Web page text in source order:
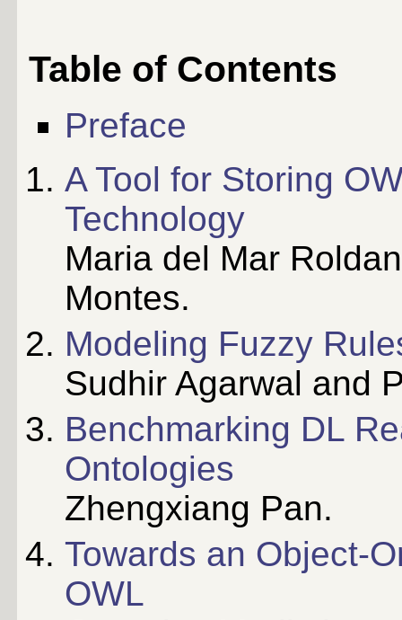
Table of Contents
Preface
A Tool for Storing
Technology
Maria del Mar
Montes.
Modeling Fuzzy
Sudhir Agarwal and
Benchmarking DL
Ontologies
Zhengxiang Pan.
Towards an Object-
OWL